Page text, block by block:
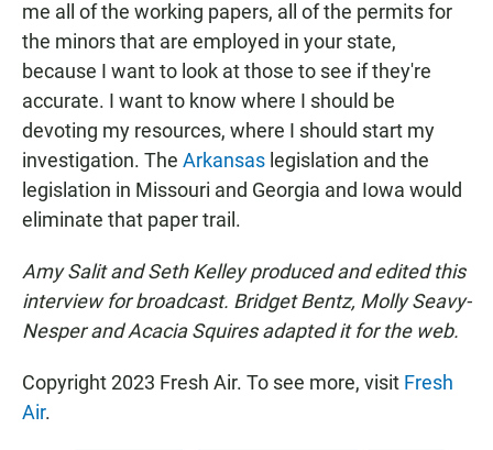
me all of the working papers, all of the permits for
the minors that are employed in your state,
because I want to look at those to see if they're
accurate. I want to know where I should be
devoting my resources, where I should start my
investigation. The Arkansas legislation and the
legislation in Missouri and Georgia and Iowa would
eliminate that paper trail.
Amy Salit and Seth Kelley produced and edited this
interview for broadcast. Bridget Bentz, Molly Seavy-
Nesper and Acacia Squires adapted it for the web.
Copyright 2023 Fresh Air. To see more, visit Fresh
Air.